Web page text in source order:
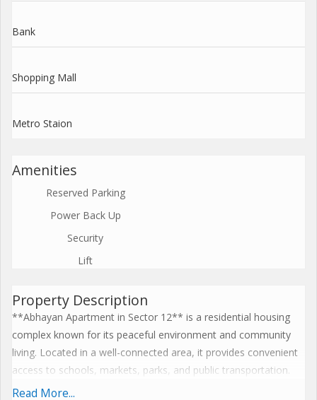
Bank
Shopping Mall
Metro Staion
Amenities
Reserved Parking
Power Back Up
Security
Lift
Property Description
**Abhayan Apartment in Sector 12** is a residential housing
complex known for its peaceful environment and community
living. Located in a well-connected area, it provides convenient
access to schools, markets, parks, and public transportation.
The apartment buildings offer comfortable living spaces
Read More...